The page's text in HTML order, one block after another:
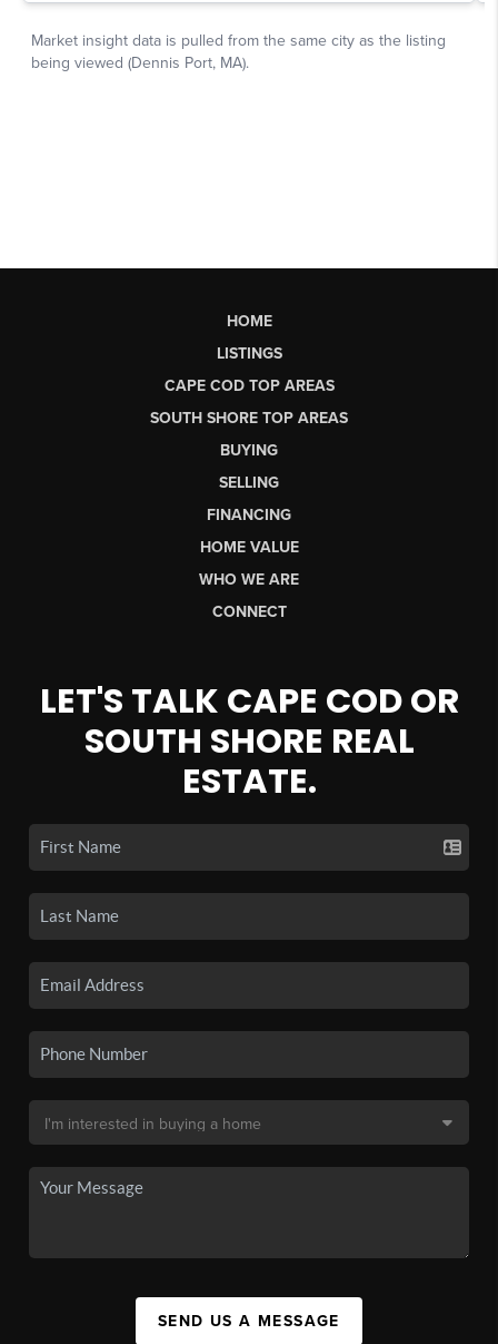
HOME
LISTINGS
CAPE COD TOP AREAS
SOUTH SHORE TOP AREAS
BUYING
SELLING
FINANCING
HOME VALUE
WHO WE ARE
CONNECT
LET'S TALK CAPE COD OR
SOUTH SHORE REAL
ESTATE.
SEND US A MESSAGE